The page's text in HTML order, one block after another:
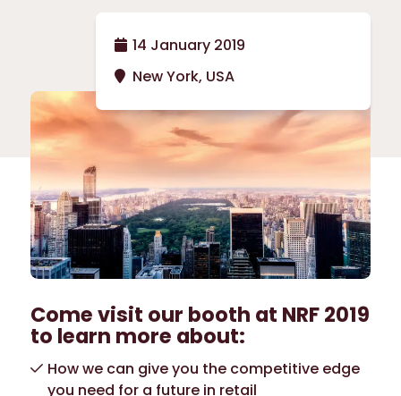
14 January 2019
New York, USA
Come visit our booth at NRF 2019
to learn more about:
How we can give you the competitive edge
you need for a future in retail